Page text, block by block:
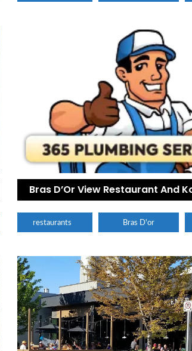
Bras D’Or View Restaurant And
restaurants Bras D'or